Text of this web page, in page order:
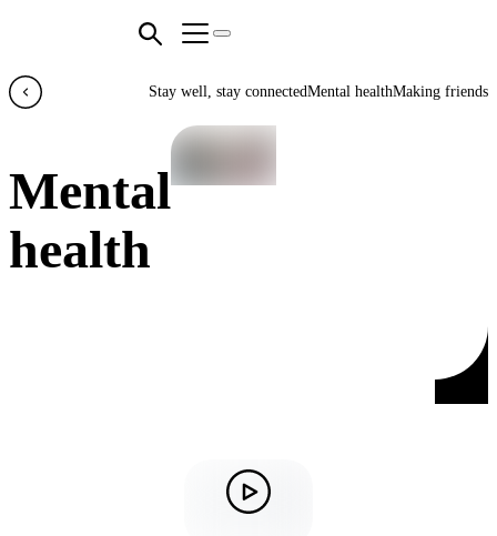
Stay well, stay connectedMental healthMaking friends
Mental
health